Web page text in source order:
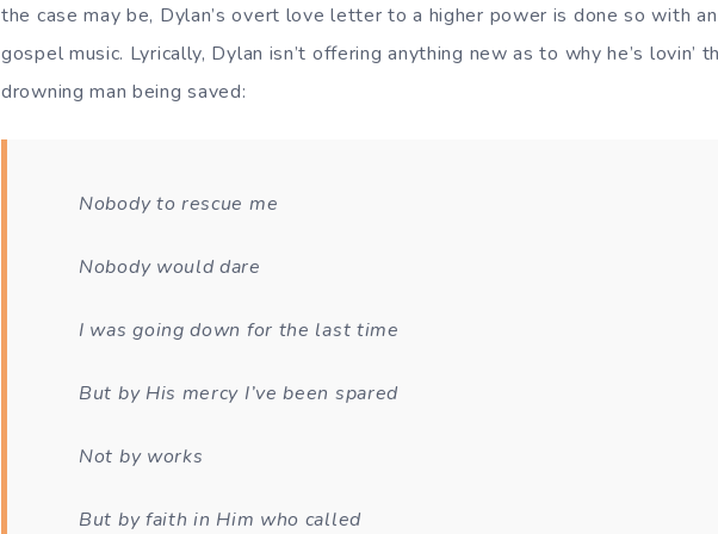
the case may be, Dylan’s overt love letter to a higher power is done so with
gospel music. Lyrically, Dylan isn’t offering anything new as to why he’s lovin’
drowning man being saved:
Nobody to rescue me
Nobody would dare
I was going down for the last time
But by His mercy I’ve been spared
Not by works
But by faith in Him who called